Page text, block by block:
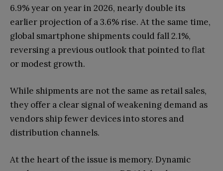
6.9% year on year in 2026, nearly double its
earlier projection of a 3.6% rise. At the same time,
global smartphone shipments could fall 2.1%,
reversing a previous outlook that pointed to flat
or modest growth.
While shipments are not the same as retail sales,
they offer a clear signal of weakening demand as
vendors ship fewer devices into stores and
distribution channels.
At the heart of the issue is memory. Dynamic